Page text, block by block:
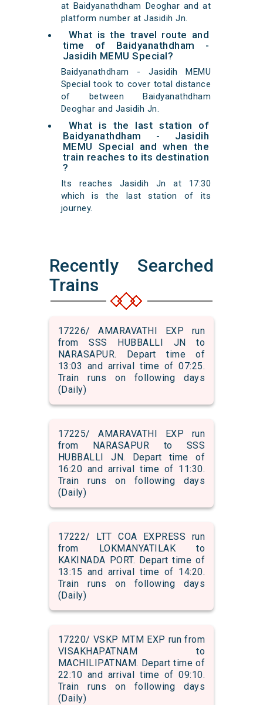
at Baidyanathdham Deoghar and at
platform number at Jasidih Jn.
What is the travel route and
time of Baidyanathdham -
Jasidih MEMU Special?
Baidyanathdham - Jasidih MEMU
Special took to cover total distance
of between Baidyanathdham
Deoghar and Jasidih Jn.
What is the last station of
Baidyanathdham - Jasidih
MEMU Special and when the
train reaches to its destination
?
Its reaches Jasidih Jn at 17:30
which is the last station of its
journey.
Recently Searched
Trains
17226/ AMARAVATHI EXP run
from SSS HUBBALLI JN to
NARASAPUR. Depart time of
13:03 and arrival time of 07:25.
Train runs on following days
(Daily)
17225/ AMARAVATHI EXP run
from NARASAPUR to SSS
HUBBALLI JN. Depart time of
16:20 and arrival time of 11:30.
Train runs on following days
(Daily)
17222/ LTT COA EXPRESS run
from LOKMANYATILAK to
KAKINADA PORT. Depart time of
13:15 and arrival time of 14:20.
Train runs on following days
(Daily)
17220/ VSKP MTM EXP run from
VISAKHAPATNAM to
MACHILIPATNAM. Depart time of
22:10 and arrival time of 09:10.
Train runs on following days
(Daily)